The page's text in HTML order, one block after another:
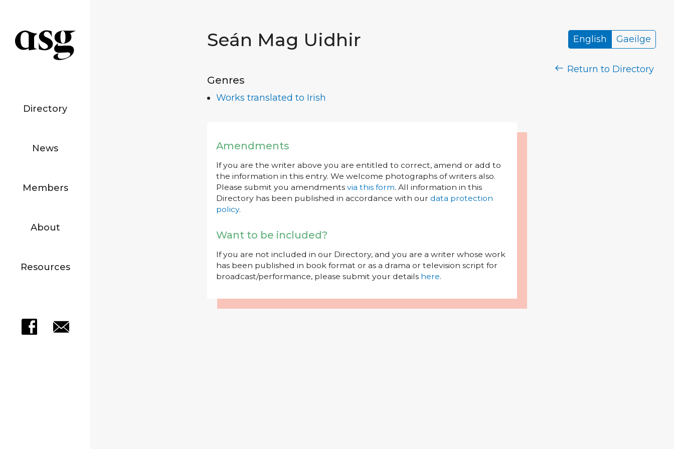
Directory
News
Members
About
Resources
Seán Mag Uidhir English Gaeilge
Return to Directory
Genres
Works translated to Irish
Amendments
If you are the writer above you are entitled to correct, amend or add to
the information in this entry. We welcome photographs of writers also.
Please submit you amendments via this form. All information in this
Directory has been published in accordance with our data protection
policy.
Want to be included?
If you are not included in our Directory, and you are a writer whose work
has been published in book format or as a drama or television script for
broadcast/performance, please submit your details here.